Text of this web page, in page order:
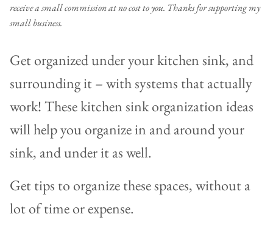
receive a small commission at no cost to you. Thanks for supporting my
small business.
Get organized under your kitchen sink, and
surrounding it – with systems that actually
work! These kitchen sink organization ideas
will help you organize in and around your
sink, and under it as well.
Get tips to organize these spaces, without a
lot of time or expense.